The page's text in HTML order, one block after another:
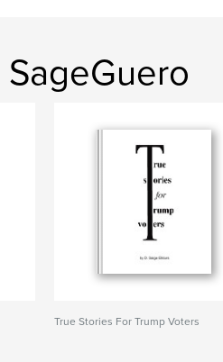
True Stories For Trump Voters